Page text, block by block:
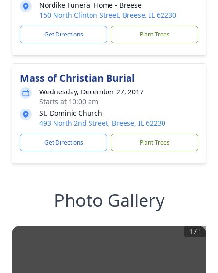
Nordike Funeral Home - Breese
150 North Clinton Street, Breese, IL 62230
Get Directions Plant Trees
Mass of Christian Burial
Wednesday, December 27, 2017
Starts at 10:00 am
St. Dominic Church
493 North 2nd Street, Breese, IL 62230
Get Directions Plant Trees
Photo Gallery
1 / 1